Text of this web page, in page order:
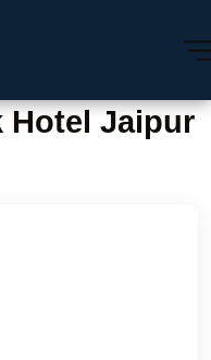
Hotel Jaipur